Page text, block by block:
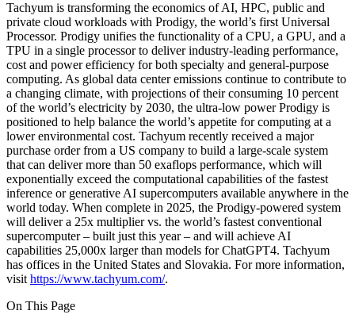
Tachyum is transforming the economics of AI, HPC, public and
private cloud workloads with Prodigy, the world’s first Universal
Processor. Prodigy unifies the functionality of a CPU, a GPU, and a
TPU in a single processor to deliver industry-leading performance,
cost and power efficiency for both specialty and general-purpose
computing. As global data center emissions continue to contribute to
a changing climate, with projections of their consuming 10 percent
of the world’s electricity by 2030, the ultra-low power Prodigy is
positioned to help balance the world’s appetite for computing at a
lower environmental cost. Tachyum recently received a major
purchase order from a US company to build a large-scale system
that can deliver more than 50 exaflops performance, which will
exponentially exceed the computational capabilities of the fastest
inference or generative AI supercomputers available anywhere in the
world today. When complete in 2025, the Prodigy-powered system
will deliver a 25x multiplier vs. the world’s fastest conventional
supercomputer – built just this year – and will achieve AI
capabilities 25,000x larger than models for ChatGPT4. Tachyum
has offices in the United States and Slovakia. For more information,
visit https://www.tachyum.com/.
On This Page